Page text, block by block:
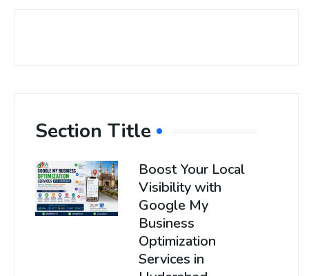
Section Title
Boost Your Local
Visibility with
Google My
Business
Optimization
Services in